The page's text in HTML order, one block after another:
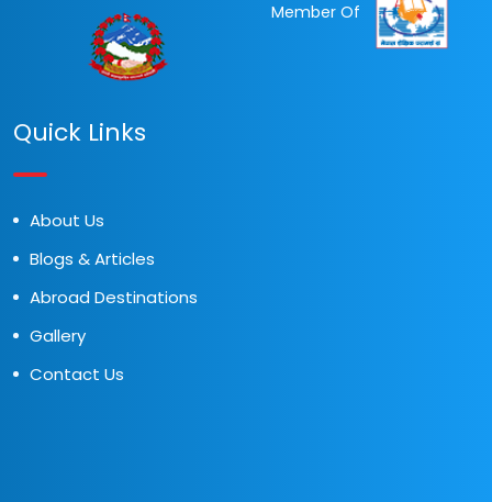
Member Of
Quick Links
About Us
Blogs & Articles
Abroad Destinations
Gallery
Contact Us